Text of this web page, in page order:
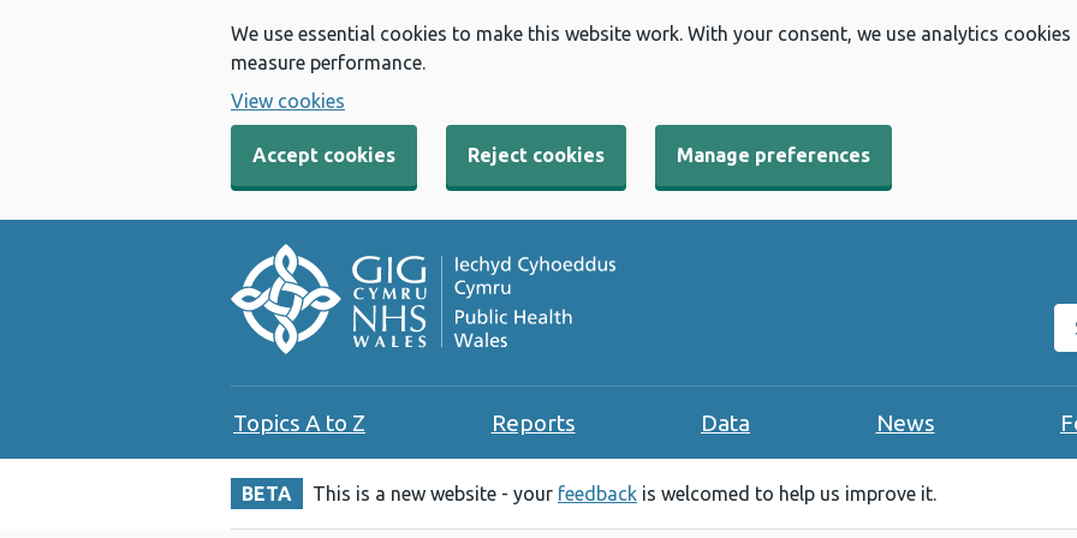
We use essential cookies to make this website work. With your consent, we use analytics
measure performance.
View cookies
Accept cookies Reject cookies Manage preferences
Topics A to Z Reports Data News
BETA This is a new website - your feedback is welcomed to help us improve it.